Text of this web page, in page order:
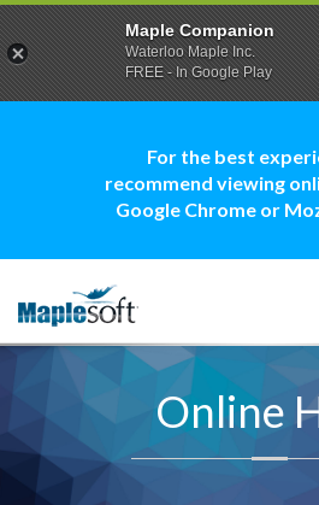
For the best
recommend viewing
Google Chrome or
Online
Maple Companion
Waterloo Maple Inc.
FREE - In Google Play